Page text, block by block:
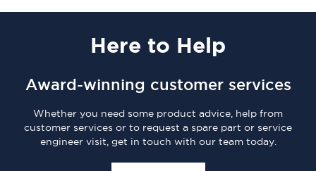
Here to Help
Award-winning customer services
Whether you need some product advice, help from
customer services or to request a spare part or service
engineer visit, get in touch with our team today.